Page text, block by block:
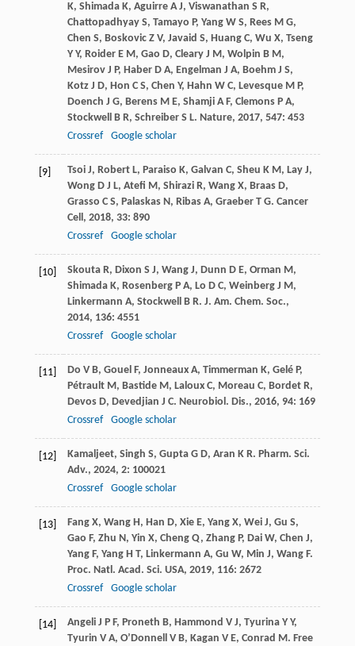
K, Shimada K, Aguirre A J, Viswanathan S R,
Chattopadhyay S, Tamayo P, Yang W S, Rees M G,
Chen S, Boskovic Z V, Javaid S, Huang C, Wu X, Tseng
Y Y, Roider E M, Gao D, Cleary J M, Wolpin B M,
Mesirov J P, Haber D A, Engelman J A, Boehm J S,
Kotz J D, Hon C S, Chen Y, Hahn W C, Levesque M P,
Doench J G, Berens M E, Shamji A F, Clemons P A,
Stockwell B R, Schreiber S L. Nature, 2017, 547: 453
Crossref
Google scholar
[9] Tsoi J, Robert L, Paraiso K, Galvan C, Sheu K M, Lay J,
Wong D J L, Atefi M, Shirazi R, Wang X, Braas D,
Grasso C S, Palaskas N, Ribas A, Graeber T G. Cancer
Cell, 2018, 33: 890
Crossref
Google scholar
[10] Skouta R, Dixon S J, Wang J, Dunn D E, Orman M,
Shimada K, Rosenberg P A, Lo D C, Weinberg J M,
Linkermann A, Stockwell B R. J. Am. Chem. Soc.,
2014, 136: 4551
Crossref
Google scholar
[11] Do V B, Gouel F, Jonneaux A, Timmerman K, Gelé P,
Pétrault M, Bastide M, Laloux C, Moreau C, Bordet R,
Devos D, Devedjian J C. Neurobiol. Dis., 2016, 94: 169
Crossref
Google scholar
[12] Kamaljeet, Singh S, Gupta G D, Aran K R. Pharm. Sci.
Adv., 2024, 2: 100021
Crossref
Google scholar
[13] Fang X, Wang H, Han D, Xie E, Yang X, Wei J, Gu S,
Gao F, Zhu N, Yin X, Cheng Q, Zhang P, Dai W, Chen J,
Yang F, Yang H T, Linkermann A, Gu W, Min J, Wang F.
Proc. Natl. Acad. Sci. USA, 2019, 116: 2672
Crossref
Google scholar
[14] Angeli J P F, Proneth B, Hammond V J, Tyurina Y Y,
Tyurin V A, O’Donnell V B, Kagan V E, Conrad M. Free